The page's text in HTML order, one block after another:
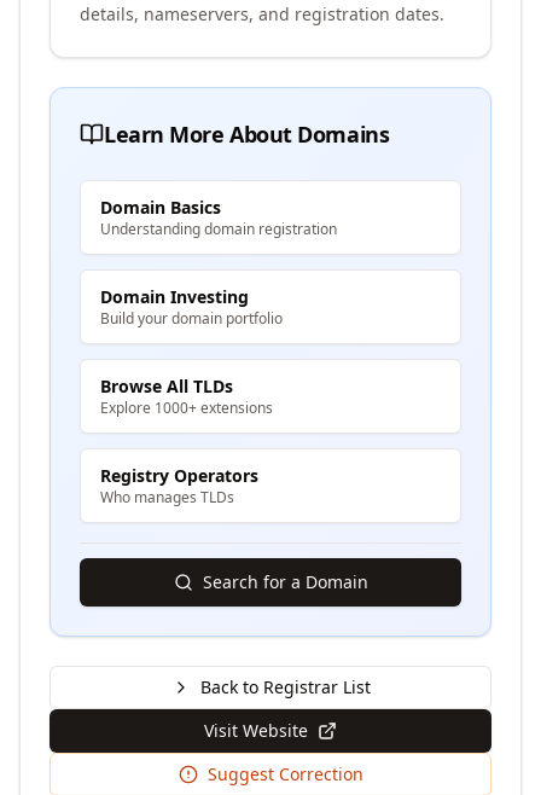
details, nameservers, and registration dates.
Learn More About Domains
Domain Basics
Understanding domain registration
Domain Investing
Build your domain portfolio
Browse All TLDs
Explore 1000+ extensions
Registry Operators
Who manages TLDs
Search for a Domain
Back to Registrar List
Visit Website
Suggest Correction